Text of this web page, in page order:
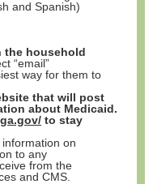
and Spanish)
the household
“email”
way for them to
that will post
about Medicaid.
to stay
on
to any
from the
and CMS.